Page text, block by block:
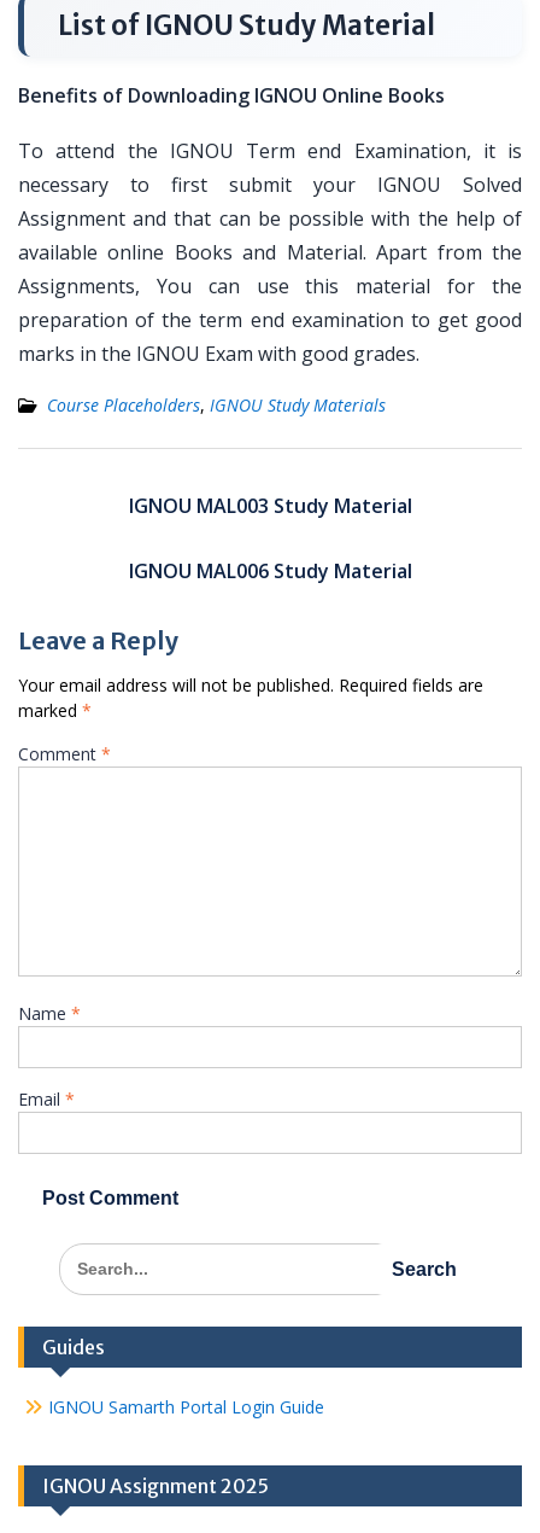
List of IGNOU Study Material
Benefits of Downloading IGNOU Online Books
To attend the IGNOU Term end Examination, it is
necessary to first submit your IGNOU Solved
Assignment and that can be possible with the help of
available online Books and Material. Apart from the
Assignments, You can use this material for the
preparation of the term end examination to get good
marks in the IGNOU Exam with good grades.
Course Placeholders, IGNOU Study Materials
navigationIGNOU MAL003 Study Material
IGNOU MAL006 Study Material
Leave a Reply
Your email address will not be published. Required fields are
marked *
Comment *
Name *
Email *
Search
for:
Guides
IGNOU Samarth Portal Login Guide
IGNOU Assignment 2025